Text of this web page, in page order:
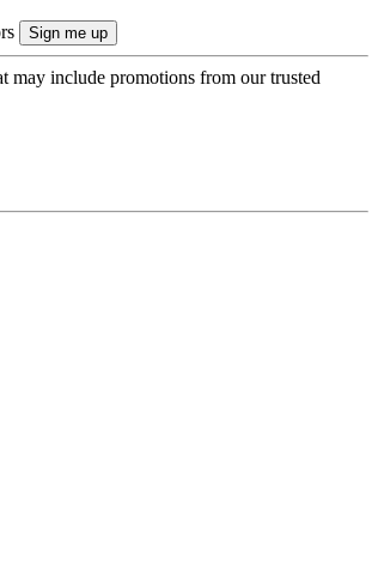
may include promotions from our trusted